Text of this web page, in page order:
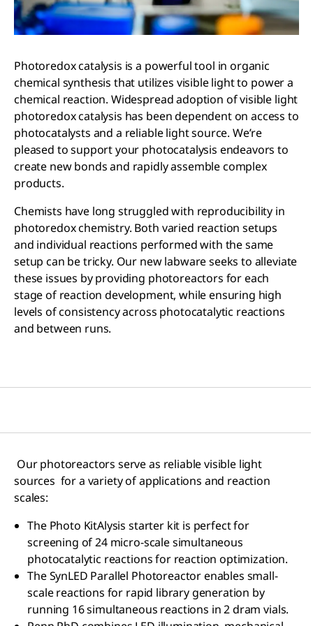
Photoredox catalysis is a powerful tool in organic
chemical synthesis that utilizes visible light to power a
chemical reaction. Widespread adoption of visible light
photoredox catalysis has been dependent on access to
photocatalysts and a reliable light source. We’re
pleased to support your photocatalysis endeavors to
create new bonds and rapidly assemble complex
products.
Chemists have long struggled with reproducibility in
photoredox chemistry. Both varied reaction setups
and individual reactions performed with the same
setup can be tricky. Our new labware seeks to alleviate
these issues by providing photoreactors for each
stage of reaction development, while ensuring high
levels of consistency across photocatalytic reactions
and between runs.
Our photoreactors serve as reliable visible light
sources for a variety of applications and reaction
scales:
The Photo KitAlysis starter kit is perfect for
screening of 24 micro-scale simultaneous
photocatalytic reactions for reaction optimization.
The SynLED Parallel Photoreactor enables small-
scale reactions for rapid library generation by
running 16 simultaneous reactions in 2 dram vials.